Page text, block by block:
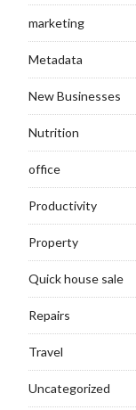
marketing
Metadata
New Businesses
Nutrition
office
Productivity
Property
Quick house sale
Repairs
Travel
Uncategorized